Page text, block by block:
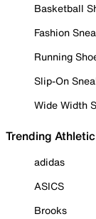
Basketball
Fashion
Running
Slip-On
Wide Width
Trending
adidas
ASICS
Brooks